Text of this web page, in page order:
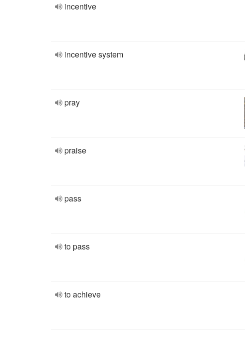
incentive
incentive system
pray
praise
pass
to pass
to achieve